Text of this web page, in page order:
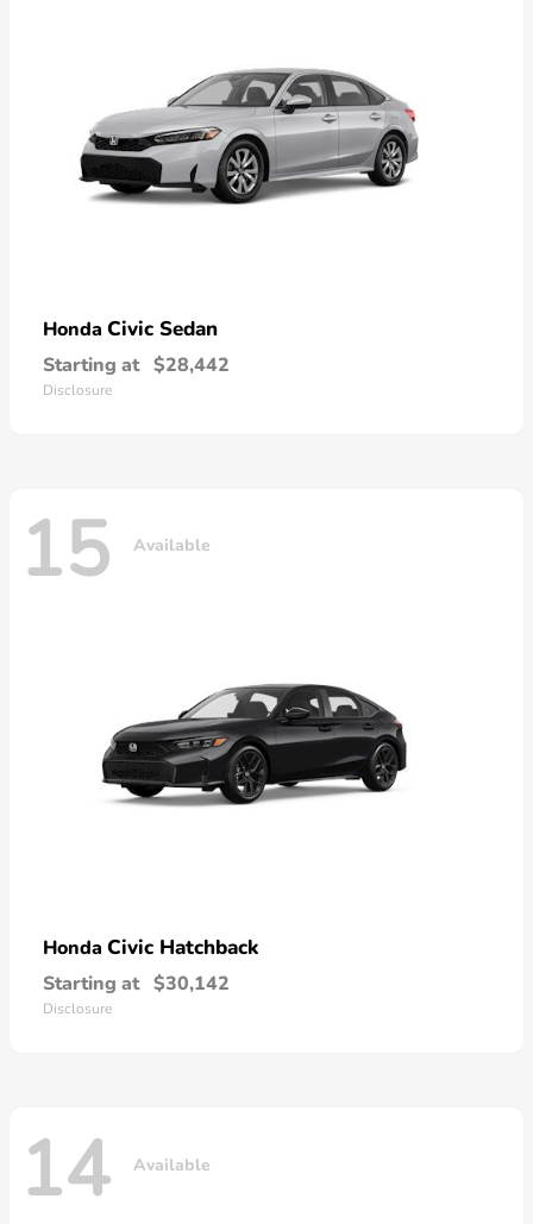
Honda Civic Sedan
Starting at $28,442
Disclosure
15 Available
Honda Civic Hatchback
Starting at $30,142
Disclosure
14 Available